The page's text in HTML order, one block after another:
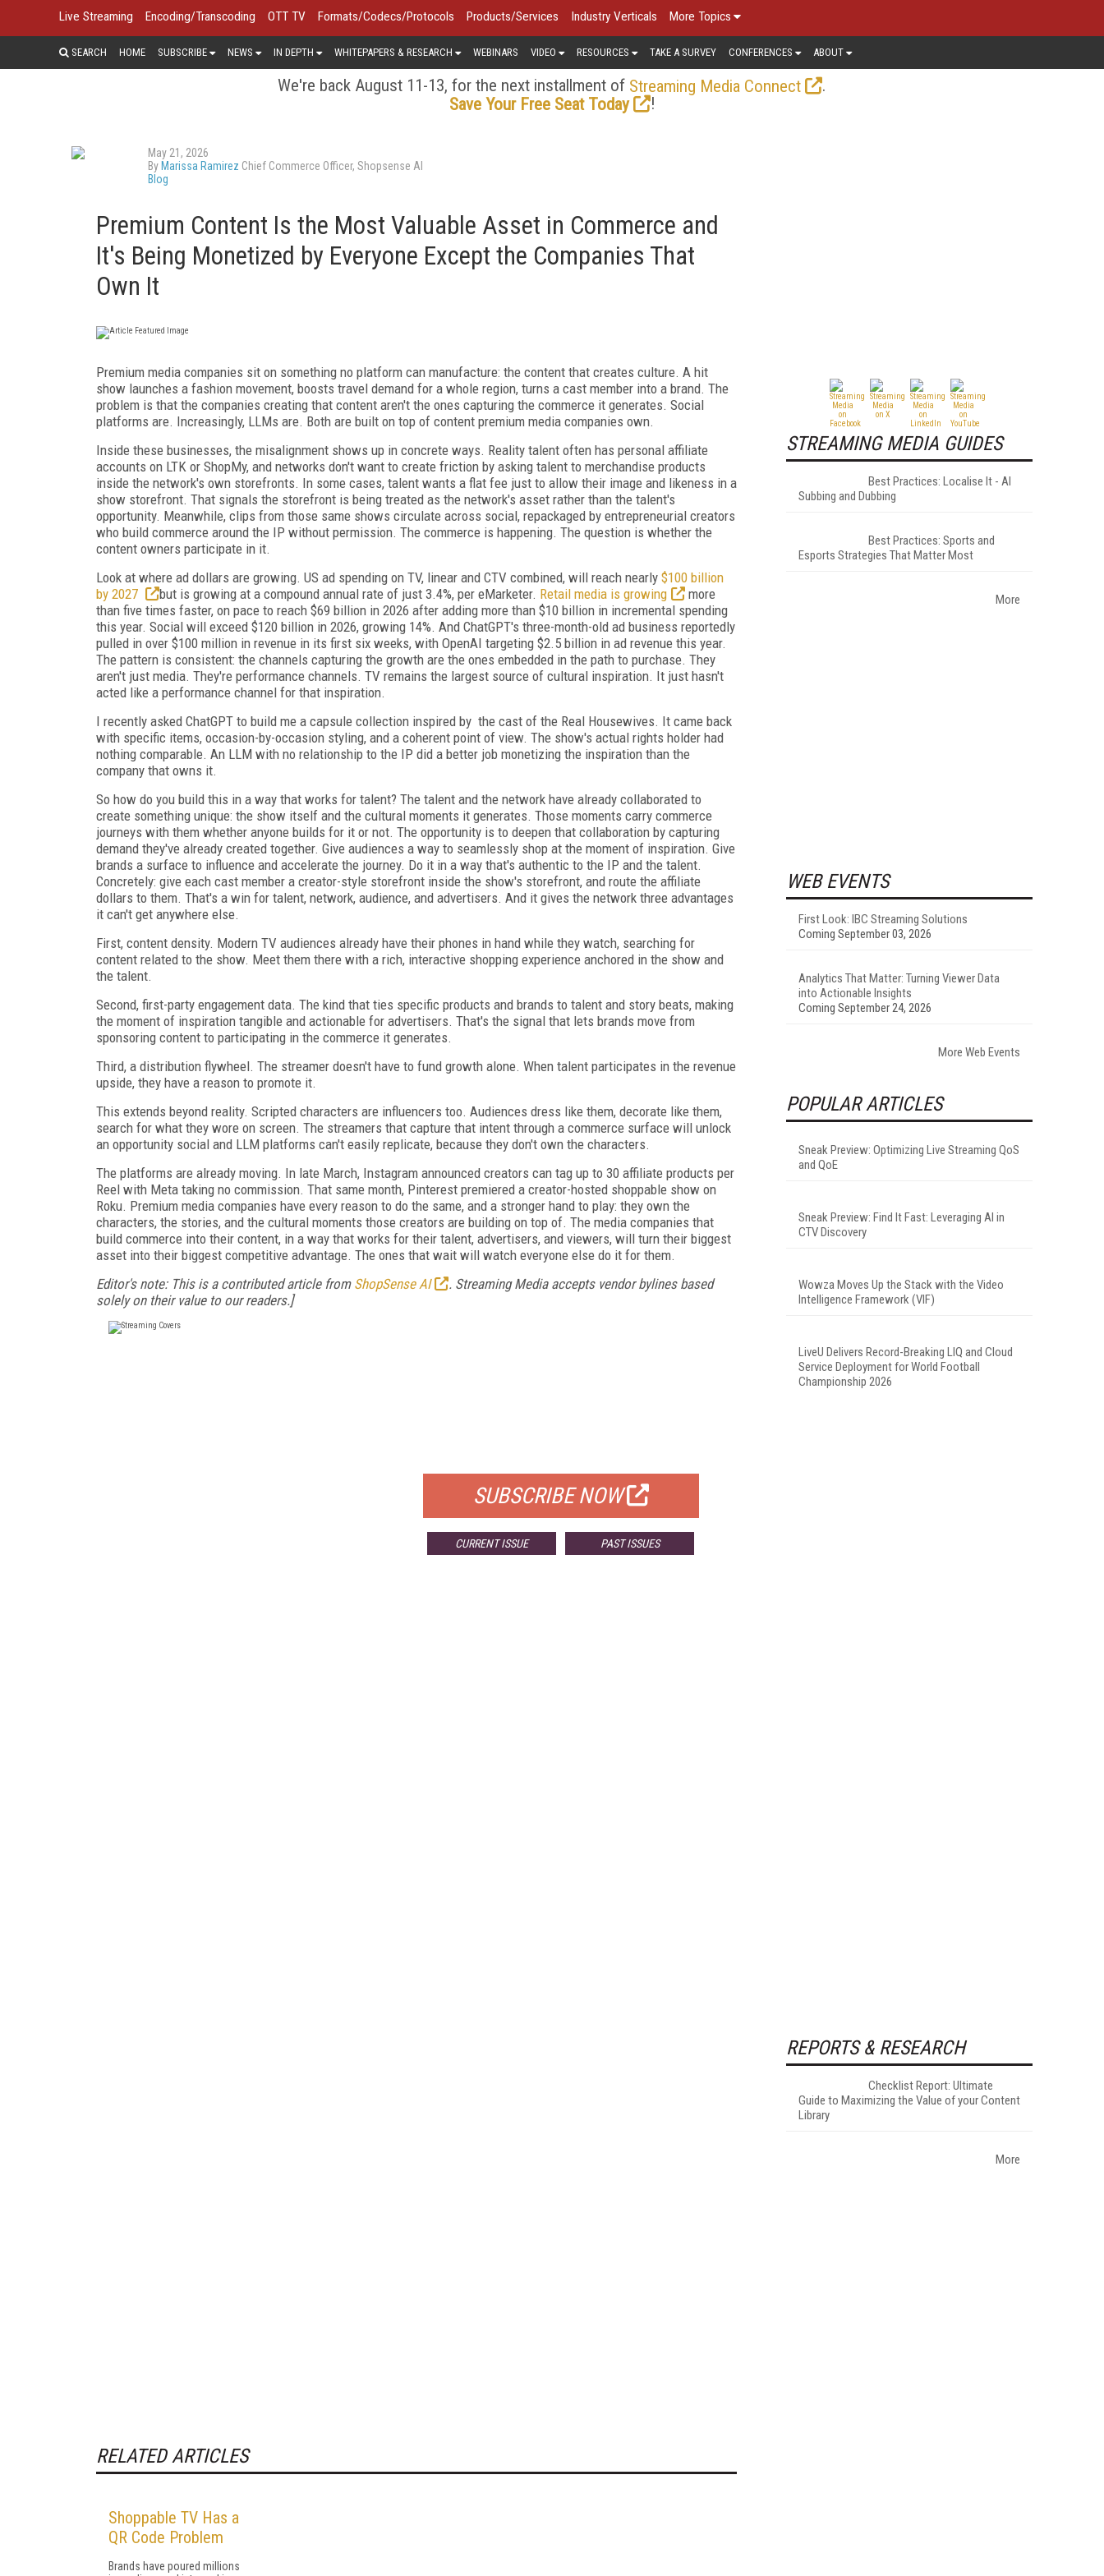
Live Streaming Encoding/Transcoding OTT TV Formats/Codecs/Protocols Products/Services Industry Verticals More Topics
SEARCH HOME SUBSCRIBE NEWS IN DEPTH WHITEPAPERS & RESEARCH WEBINARS VIDEO RESOURCES TAKE A SURVEY CONFERENCES ABOUT
We're back August 11-13, for the next installment of Streaming Media Connect
.
Save Your Free Seat Today
!
May 21, 2026
By Marissa Ramirez Chief Commerce Officer, Shopsense AI
Blog
Premium Content Is the Most Valuable Asset in Commerce and
It's Being Monetized by Everyone Except the Companies That
Own It
Premium media companies sit on something no platform can manufacture: the content that creates culture. A hit
show launches a fashion movement, boosts travel demand for a whole region, turns a cast member into a brand. The
problem is that the companies creating that content aren't the ones capturing the commerce it generates. Social
platforms are. Increasingly, LLMs are. Both are built on top of content premium media companies own.
Inside these businesses, the misalignment shows up in concrete ways. Reality talent often has personal affiliate
accounts on LTK or ShopMy, and networks don't want to create friction by asking talent to merchandise products
inside the network's own storefronts. In some cases, talent wants a flat fee just to allow their image and likeness in a
show storefront. That signals the storefront is being treated as the network's asset rather than the talent's
opportunity. Meanwhile, clips from those same shows circulate across social, repackaged by entrepreneurial creators
who build commerce around the IP without permission. The commerce is happening. The question is whether the
content owners participate in it.
Look at where ad dollars are growing. US ad spending on TV, linear and CTV combined, will reach nearly $100 billion
by 2027
but is growing at a compound annual rate of just 3.4%, per eMarketer. Retail media is growing
more
than five times faster, on pace to reach $69 billion in 2026 after adding more than $10 billion in incremental spending
this year. Social will exceed $120 billion in 2026, growing 14%. And ChatGPT's three-month-old ad business reportedly
pulled in over $100 million in revenue in its first six weeks, with OpenAI targeting $2.5 billion in ad revenue this year.
The pattern is consistent: the channels capturing the growth are the ones embedded in the path to purchase. They
aren't just media. They're performance channels. TV remains the largest source of cultural inspiration. It just hasn't
acted like a performance channel for that inspiration.
I recently asked ChatGPT to build me a capsule collection inspired by the cast of the Real Housewives. It came back
with specific items, occasion-by-occasion styling, and a coherent point of view. The show's actual rights holder had
nothing comparable. An LLM with no relationship to the IP did a better job monetizing the inspiration than the
company that owns it.
So how do you build this in a way that works for talent? The talent and the network have already collaborated to
create something unique: the show itself and the cultural moments it generates. Those moments carry commerce
journeys with them whether anyone builds for it or not. The opportunity is to deepen that collaboration by capturing
demand they've already created together. Give audiences a way to seamlessly shop at the moment of inspiration. Give
brands a surface to influence and accelerate the journey. Do it in a way that's authentic to the IP and the talent.
Concretely: give each cast member a creator-style storefront inside the show's storefront, and route the affiliate
dollars to them. That's a win for talent, network, audience, and advertisers. And it gives the network three advantages
it can't get anywhere else.
First, content density. Modern TV audiences already have their phones in hand while they watch, searching for
content related to the show. Meet them there with a rich, interactive shopping experience anchored in the show and
the talent.
Second, first-party engagement data. The kind that ties specific products and brands to talent and story beats, making
the moment of inspiration tangible and actionable for advertisers. That's the signal that lets brands move from
sponsoring content to participating in the commerce it generates.
Third, a distribution flywheel. The streamer doesn't have to fund growth alone. When talent participates in the revenue
upside, they have a reason to promote it.
This extends beyond reality. Scripted characters are influencers too. Audiences dress like them, decorate like them,
search for what they wore on screen. The streamers that capture that intent through a commerce surface will unlock
an opportunity social and LLM platforms can't easily replicate, because they don't own the characters.
The platforms are already moving. In late March, Instagram announced creators can tag up to 30 affiliate products per
Reel with Meta taking no commission. That same month, Pinterest premiered a creator-hosted shoppable show on
Roku. Premium media companies have every reason to do the same, and a stronger hand to play: they own the
characters, the stories, and the cultural moments those creators are building on top of. The media companies that
build commerce into their content, in a way that works for their talent, advertisers, and viewers, will turn their biggest
asset into their biggest competitive advantage. The ones that wait will watch everyone else do it for them.
Editor's note: This is a contributed article from ShopSense AI
. Streaming Media accepts vendor bylines based
solely on their value to our readers.]
SUBSCRIBE NOW
CURRENT ISSUE PAST ISSUES
RELATED ARTICLES
Shoppable TV Has a
QR Code Problem
Brands have poured millions
STREAMING MEDIA GUIDES
Best Practices: Localise It - AI
Subbing and Dubbing
Best Practices: Sports and
Esports Strategies That Matter Most
More
WEB EVENTS
First Look: IBC Streaming Solutions
Coming September 03, 2026
Analytics That Matter: Turning Viewer Data
into Actionable Insights
Coming September 24, 2026
More Web Events
POPULAR ARTICLES
Sneak Preview: Optimizing Live Streaming QoS
and QoE
Sneak Preview: Find It Fast: Leveraging AI in
CTV Discovery
Wowza Moves Up the Stack with the Video
Intelligence Framework (VIF)
LiveU Delivers Record-Breaking LIQ and Cloud
Service Deployment for World Football
Championship 2026
REPORTS & RESEARCH
Checklist Report: Ultimate
Guide to Maximizing the Value of your Content
Library
More